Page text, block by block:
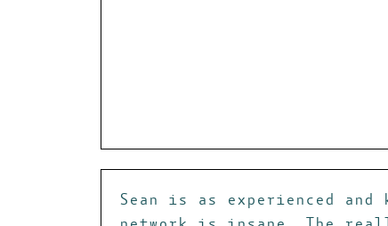
Sean is as experienced